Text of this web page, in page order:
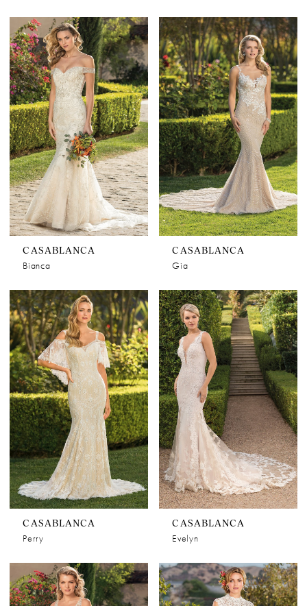
CASABLANCA
Bianca
CASABLANCA
Gia
CASABLANCA
Perry
CASABLANCA
Evelyn